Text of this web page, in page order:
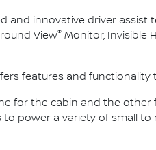
and innovative driver
View® Monitor, Invisible
features and
for the cabin and the
power a variety of small to